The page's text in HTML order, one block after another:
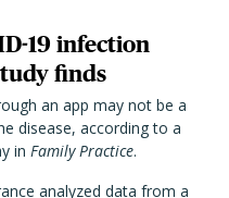
19 infection
finds
an app may not be a
disease, according to a
in Family Practice.
analyzed data from a